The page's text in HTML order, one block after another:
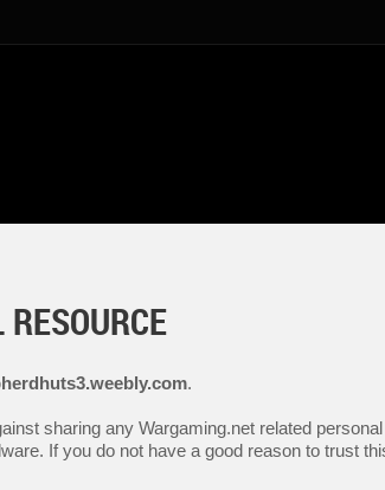
.
sharing any Wargaming.net related
If you do not have a good reason to trust